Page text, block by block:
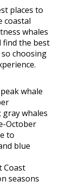
places to
coastal
whales
find the best
choosing
whale
whales
October
to
blue
Coast
seasons